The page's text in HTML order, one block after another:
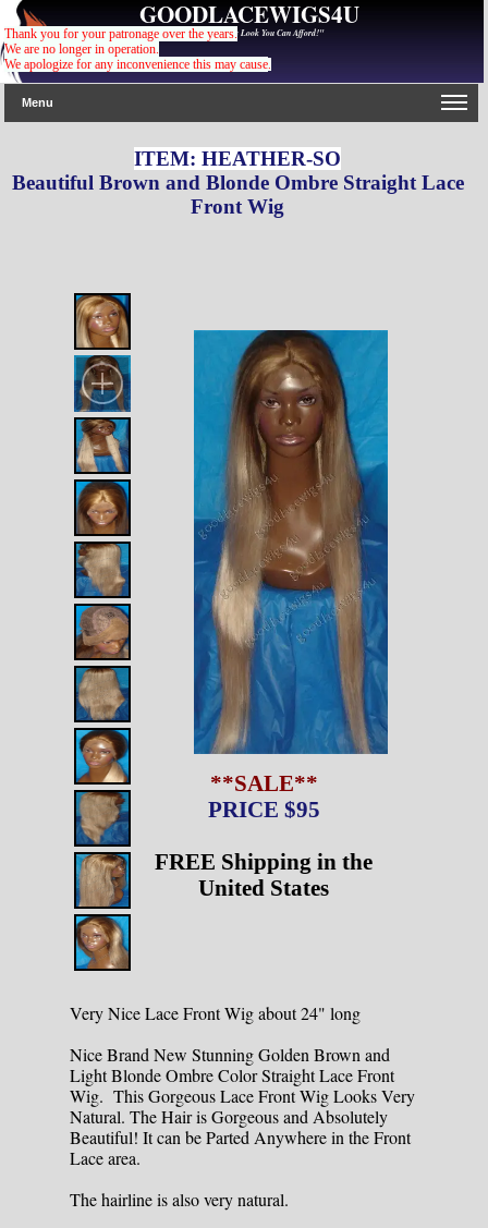
GOODLACEWIGS4U
"For The Gorgeous Look You Can Afford!"
Thank you for your patronage over the years.
We are no longer in operation.
We apologize for any inconvenience this may cause
Very Nice Lace Front Wig about 24" long
Nice Brand New Stunning Golden Brown and
Light Blonde Ombre Color Straight Lace Front
Wig. This Gorgeous Lace Front Wig Looks Very
Natural. The Hair is Gorgeous and Absolutely
Beautiful! It can be Parted Anywhere in the Front
Lace area.
The hairline is also very natural.
ITEM: HEATHER-SO
Beautiful Brown and Blonde Ombre Straight Lace
Front Wig
**SALE**
PRICE $95
FREE Shipping in the
United States
Menu